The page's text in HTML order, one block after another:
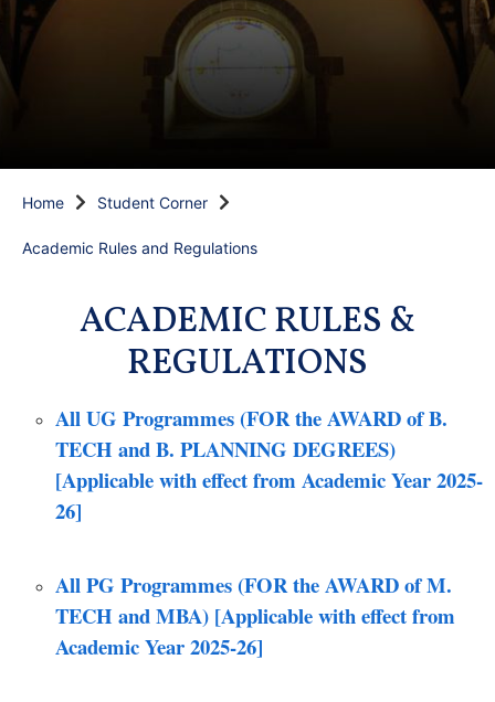
Home Student Corner
Academic Rules and Regulations
ACADEMIC RULES &
REGULATIONS
All UG Programmes (FOR the AWARD of B.
TECH and B. PLANNING DEGREES)
[Applicable with effect from Academic Year 2025-
26]
All PG Programmes (FOR the AWARD of M.
TECH and MBA) [Applicable with effect from
Academic Year 2025-26]